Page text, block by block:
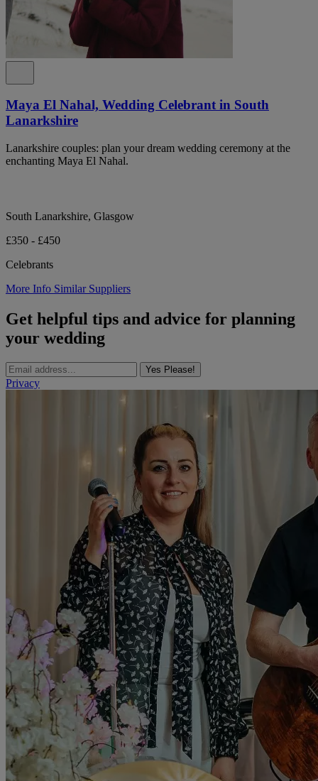
Maya El Nahal, Wedding Celebrant in South
Lanarkshire
Lanarkshire couples: plan your dream wedding ceremony at the
enchanting Maya El Nahal.
South Lanarkshire, Glasgow
£350 - £450
Celebrants
More Info Similar Suppliers
Get helpful tips and advice for planning
your wedding
Yes Please!
Privacy